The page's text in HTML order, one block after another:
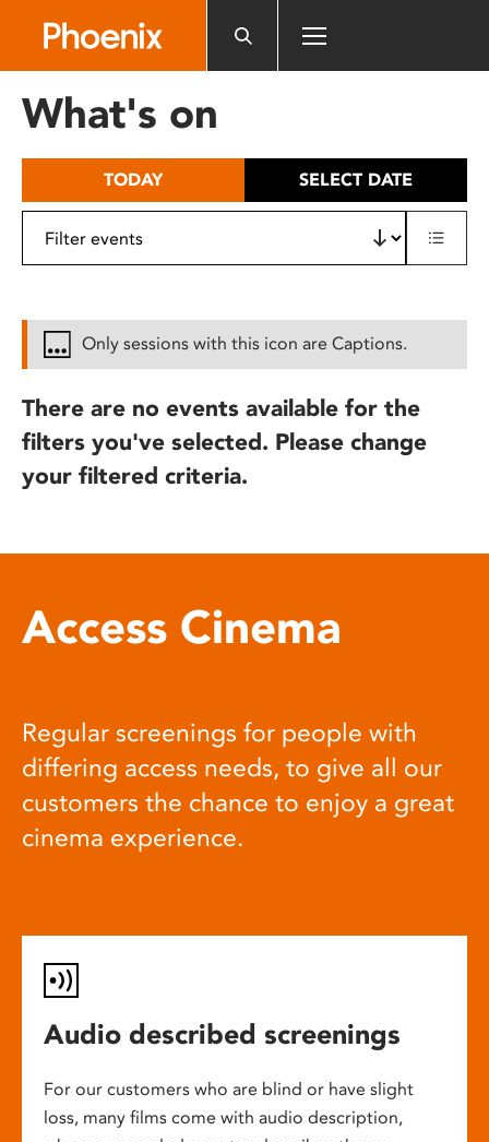
includes
What's on
TODAY SELECT DATE
Only sessions with this icon are Captions.
There are no events available for the
filters you've selected. Please change
your filtered criteria.
Access Cinema
Regular screenings for people with
differing access needs, to give all our
customers the chance to enjoy a great
cinema experience.
Audio described screenings
For our customers who are blind or have slight
loss, many films come with audio description,